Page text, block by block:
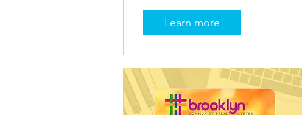
Learn more